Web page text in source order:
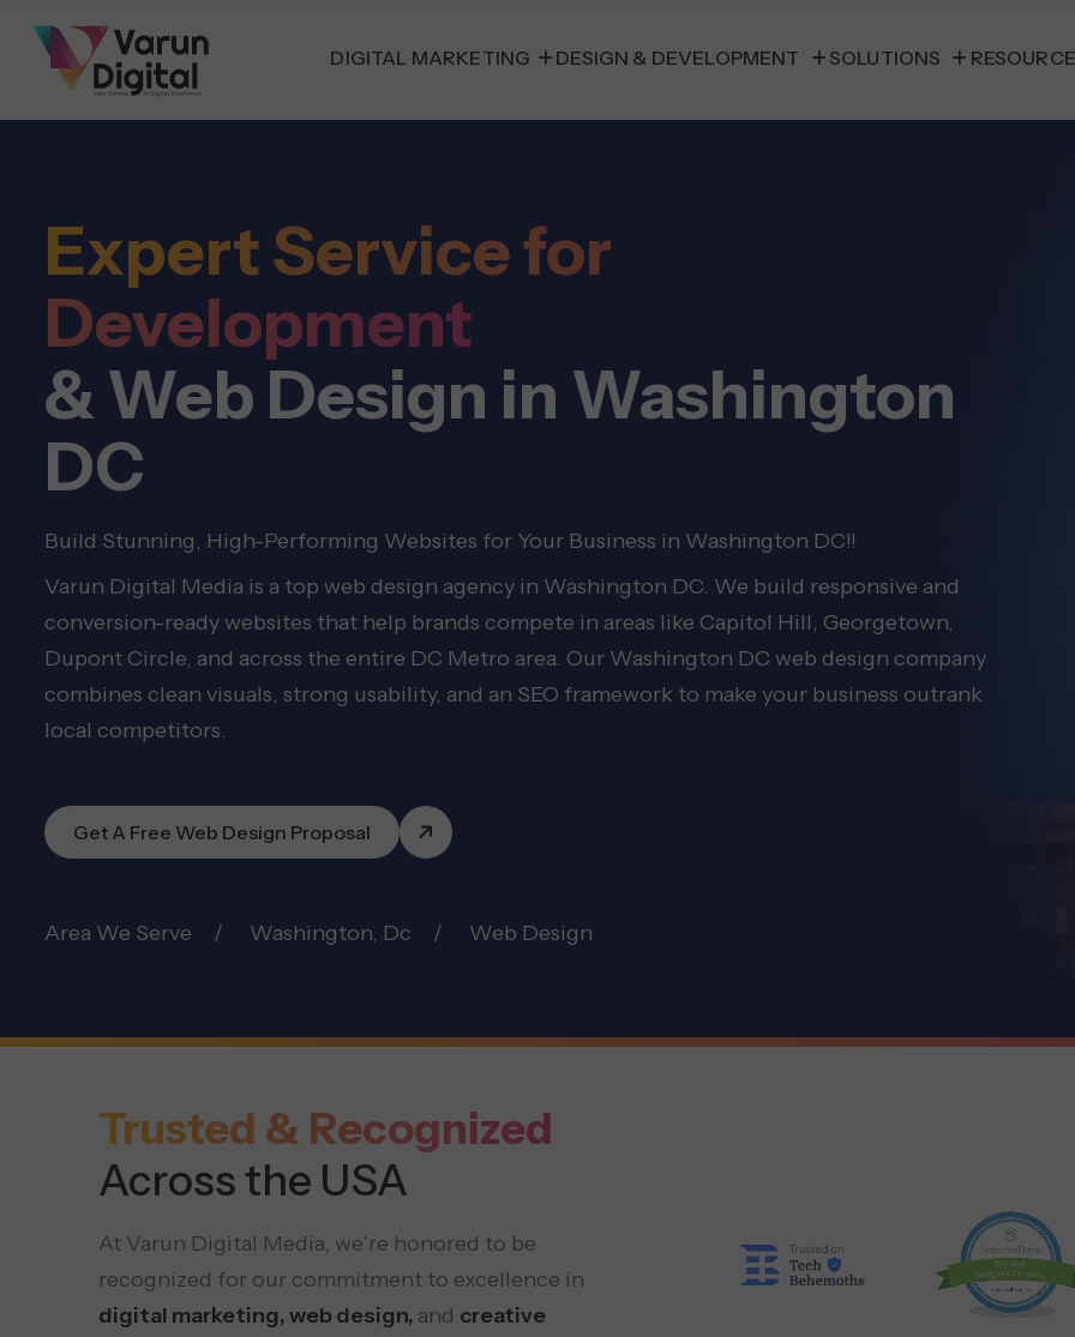
DIGITAL MARKETING DESIGN & DEVELOPMENT SOLUTIONS
Expert Service for
Development
& Web Design in Washington
DC
Build Stunning, High-Performing Websites for Your Business in Washington DC!!
Varun Digital Media is a top web design agency in Washington DC. We build responsive and
conversion-ready websites that help brands compete in areas like Capitol Hill, Georgetown,
Dupont Circle, and across the entire DC Metro area. Our Washington DC web design company
combines clean visuals, strong usability, and an SEO framework to make your business outrank
local competitors.
Get A Free Web Design Proposal
Area We Serve Washington, Dc Web Design
Trusted & Recognized
Across the USA
At Varun Digital Media, we’re honored to be
recognized for our commitment to excellence in
digital marketing, web design, and creative